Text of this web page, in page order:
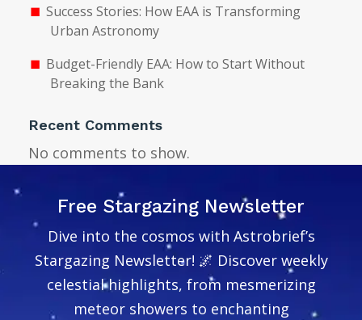
Success Stories: How EAA is Transforming
Urban Astronomy
Budget-Friendly EAA: How to Start Without
Breaking the Bank
Recent Comments
No comments to show.
Free Stargazing Newsletter
Dive into the cosmos with Astrobrief’s
Stargazing Newsletter! 🌌 Discover weekly
celestial highlights, from mesmerizing
meteor showers to enchanting